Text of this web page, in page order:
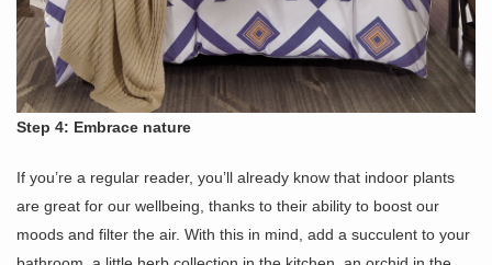
Step 4: Embrace nature
If you’re a regular reader, you’ll already know that indoor plants
are great for our wellbeing, thanks to their ability to boost our
moods and filter the air. With this in mind, add a succulent to your